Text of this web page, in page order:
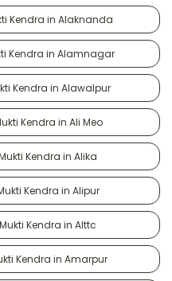
Kendra in Alaknanda
Kendra in Alamnagar
Kendra in Alawalpur
Kendra in Ali Meo
Kendra in Alika
Kendra in Alipur
Kendra in Alttc
Kendra in Amarpur